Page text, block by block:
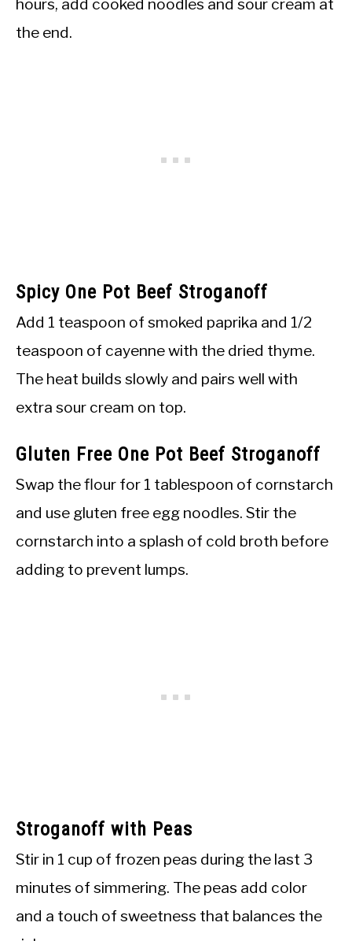
hours, add cooked noodles and sour cream at
the end.
Spicy One Pot Beef Stroganoff
Add 1 teaspoon of smoked paprika and 1/2
teaspoon of cayenne with the dried thyme.
The heat builds slowly and pairs well with
extra sour cream on top.
Gluten Free One Pot Beef Stroganoff
Swap the flour for 1 tablespoon of cornstarch
and use gluten free egg noodles. Stir the
cornstarch into a splash of cold broth before
adding to prevent lumps.
Stroganoff with Peas
Stir in 1 cup of frozen peas during the last 3
minutes of simmering. The peas add color
and a touch of sweetness that balances the